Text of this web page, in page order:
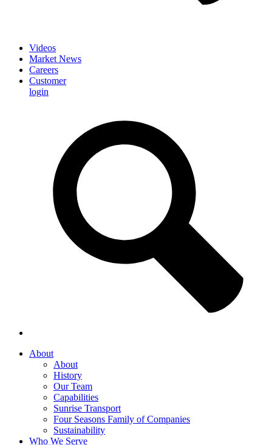
Videos
Market News
Careers
Customer
login
About
About
History
Our Team
Capabilities
Sunrise Transport
Four Seasons Family of Companies
Sustainability
Who We Serve